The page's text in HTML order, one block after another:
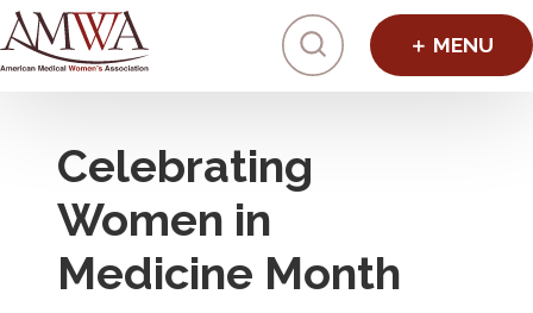
Click to
Celebrating
Women in
Medicine Month